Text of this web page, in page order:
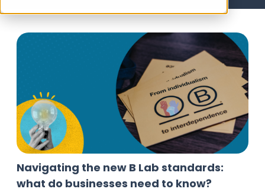
Navigating the new B Lab standards:
what do businesses need to know?